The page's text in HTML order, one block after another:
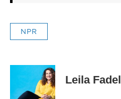
NPR
Leila Fadel